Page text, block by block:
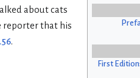
First
about cats
reporter that his
.